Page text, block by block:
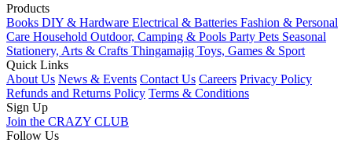
Products
Books DIY & Hardware Electrical & Batteries Fashion & Personal
Care Household Outdoor, Camping & Pools Party Pets Seasonal
Stationery, Arts & Crafts Thingamajig Toys, Games & Sport
Quick Links
About Us News & Events Contact Us Careers Privacy Policy
Refunds and Returns Policy Terms & Conditions
Sign Up
Join the CRAZY CLUB
Follow Us